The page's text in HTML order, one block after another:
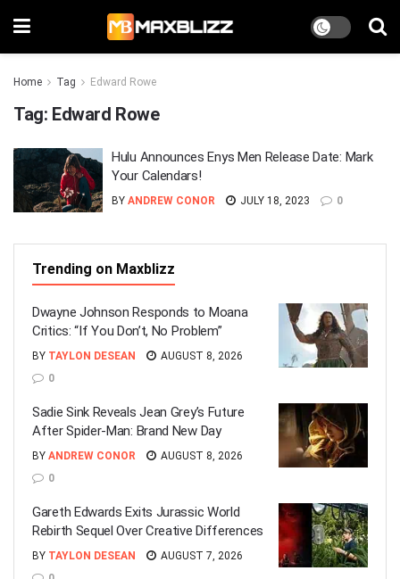
Home Tag Edward Rowe
Tag: Edward Rowe
Hulu Announces Enys Men Release Date: Mark
Your Calendars!
BY ANDREW CONOR JULY 18, 2023 0
Trending on Maxblizz
Dwayne Johnson Responds to Moana
Critics: “If You Don’t, No Problem”
BY TAYLON DESEAN
AUGUST 8, 2026
0
Sadie Sink Reveals Jean Grey’s Future
After Spider-Man: Brand New Day
BY ANDREW CONOR
AUGUST 8, 2026
0
Gareth Edwards Exits Jurassic World
Rebirth Sequel Over Creative Differences
BY TAYLON DESEAN
AUGUST 7, 2026